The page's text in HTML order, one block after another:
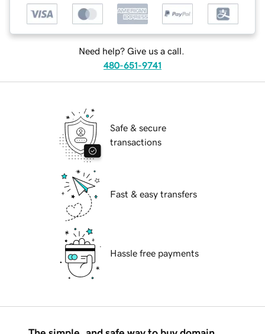
Need help? Give us a call.
480-651-9741
Safe & secure
transactions
Fast & easy transfers
Hassle free payments